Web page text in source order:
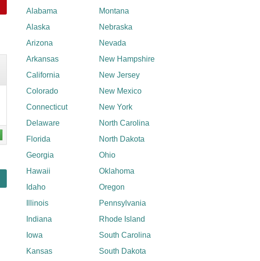
Alabama
Alaska
Arizona
Arkansas
California
Colorado
Connecticut
Delaware
Florida
Georgia
Hawaii
Idaho
Illinois
Indiana
Iowa
Kansas
Montana
Nebraska
Nevada
New Hampshire
New Jersey
New Mexico
New York
North Carolina
North Dakota
Ohio
Oklahoma
Oregon
Pennsylvania
Rhode Island
South Carolina
South Dakota